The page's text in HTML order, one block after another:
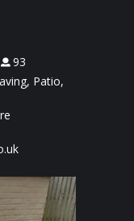
93
Patio,